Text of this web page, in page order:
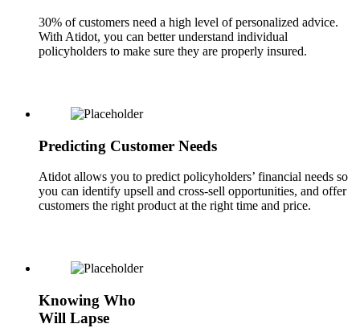
30% of customers need a high level of personalized advice.
With Atidot, you can better understand individual
policyholders to make sure they are properly insured.
Predicting Customer Needs
Atidot allows you to predict policyholders’ financial needs so
you can identify upsell and cross-sell opportunities, and offer
customers the right product at the right time and price.
Knowing Who
Will Lapse